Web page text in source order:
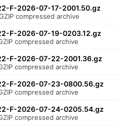
F-2026-07-17-2001.50.gz
compressed archive
F-2026-07-19-0203.12.gz
compressed archive
F-2026-07-22-2001.36.gz
compressed archive
F-2026-07-23-0800.56.gz
compressed archive
F-2026-07-24-0205.54.gz
compressed archive